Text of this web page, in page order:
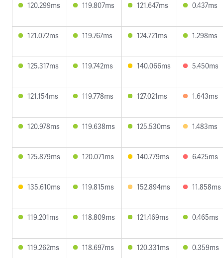
120.299ms 119.807ms 121.647ms 0.437ms
121.072ms 119.767ms 124.721ms 1.298ms
125.317ms 119.742ms 140.066ms 5.450ms
121.154ms 119.778ms 127.021ms 1.643ms
120.978ms 119.638ms 125.530ms 1.483ms
125.879ms 120.071ms 140.779ms 6.425ms
135.610ms 119.815ms 152.894ms 11.858ms
119.201ms 118.809ms 121.469ms 0.465ms
119.262ms 118.697ms 120.331ms 0.359ms